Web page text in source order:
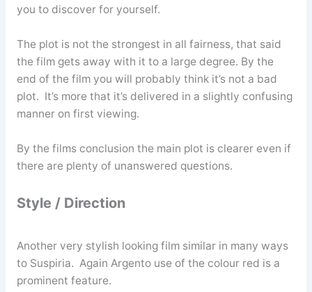
you to discover for yourself.
The plot is not the strongest in all fairness, that said
the film gets away with it to a large degree. By the
end of the film you will probably think it’s not a bad
plot. It’s more that it’s delivered in a slightly confusing
manner on first viewing.
By the films conclusion the main plot is clearer even if
there are plenty of unanswered questions.
Style / Direction
Another very stylish looking film similar in many ways
to Suspiria. Again Argento use of the colour red is a
prominent feature.